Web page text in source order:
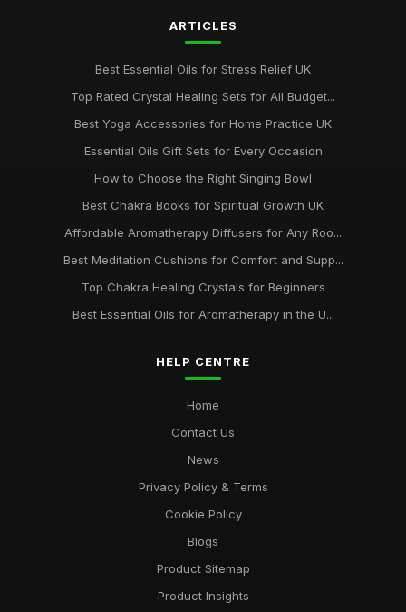
ARTICLES
Best Essential Oils for Stress Relief UK
Top Rated Crystal Healing Sets for All Budget...
Best Yoga Accessories for Home Practice UK
Essential Oils Gift Sets for Every Occasion
How to Choose the Right Singing Bowl
Best Chakra Books for Spiritual Growth UK
Affordable Aromatherapy Diffusers for Any Roo...
Best Meditation Cushions for Comfort and Supp...
Top Chakra Healing Crystals for Beginners
Best Essential Oils for Aromatherapy in the U...
HELP CENTRE
Home
Contact Us
News
Privacy Policy & Terms
Cookie Policy
Blogs
Product Sitemap
Product Insights